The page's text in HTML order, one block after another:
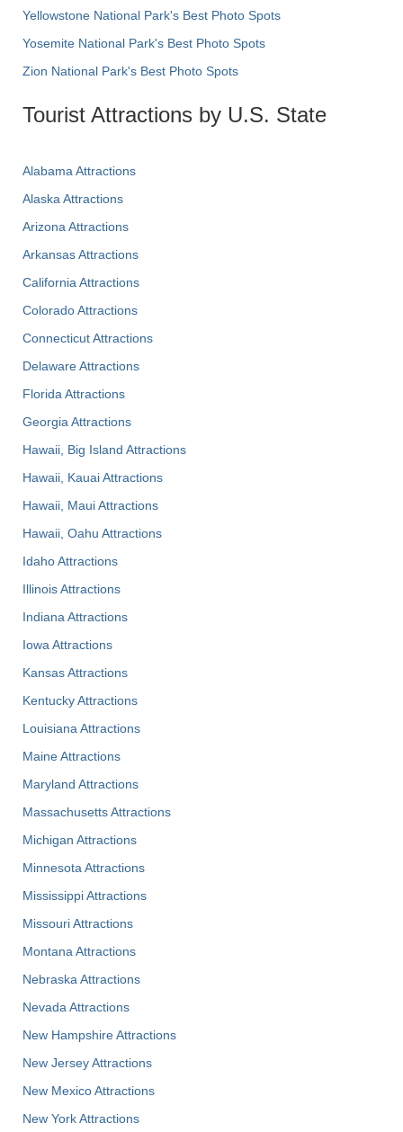
Yellowstone National Park's Best Photo Spots
Yosemite National Park's Best Photo Spots
Zion National Park's Best Photo Spots
Tourist Attractions by U.S. State
Alabama Attractions
Alaska Attractions
Arizona Attractions
Arkansas Attractions
California Attractions
Colorado Attractions
Connecticut Attractions
Delaware Attractions
Florida Attractions
Georgia Attractions
Hawaii, Big Island Attractions
Hawaii, Kauai Attractions
Hawaii, Maui Attractions
Hawaii, Oahu Attractions
Idaho Attractions
Illinois Attractions
Indiana Attractions
Iowa Attractions
Kansas Attractions
Kentucky Attractions
Louisiana Attractions
Maine Attractions
Maryland Attractions
Massachusetts Attractions
Michigan Attractions
Minnesota Attractions
Mississippi Attractions
Missouri Attractions
Montana Attractions
Nebraska Attractions
Nevada Attractions
New Hampshire Attractions
New Jersey Attractions
New Mexico Attractions
New York Attractions